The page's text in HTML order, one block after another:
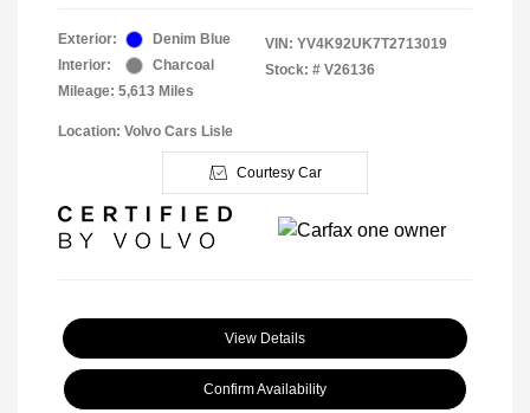
Exterior:
Denim Blue
Interior:
Charcoal
Mileage: 5,613 Miles
VIN: YV4K92UK7T2713019
Stock: # V26136
Location: Volvo Cars Lisle
Courtesy Car
View Details
Confirm Availability